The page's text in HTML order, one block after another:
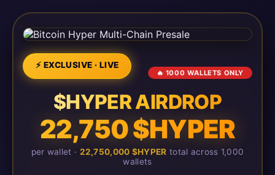
⚡ EXCLUSIVE · LIVE
🔥 1000 WALLETS ONLY
$HYPER AIRDROP
22,750 $HYPER
per wallet · 22,750,000 $HYPER total across 1,000
wallets